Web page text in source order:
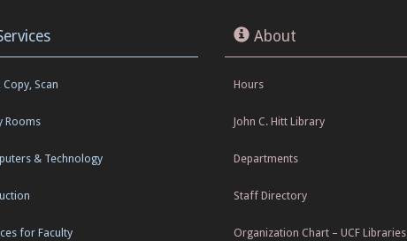
Copy, Scan
Rooms
& Technology
for Faculty
About
Hours
John C. Hitt Library
Departments
Staff Directory
Organization Chart – UCF Libraries